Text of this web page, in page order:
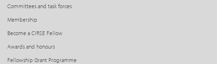
Committees and task forces
Membership
Become a CIRSE Fellow
Awards and honours
Fellowship Grant Programme